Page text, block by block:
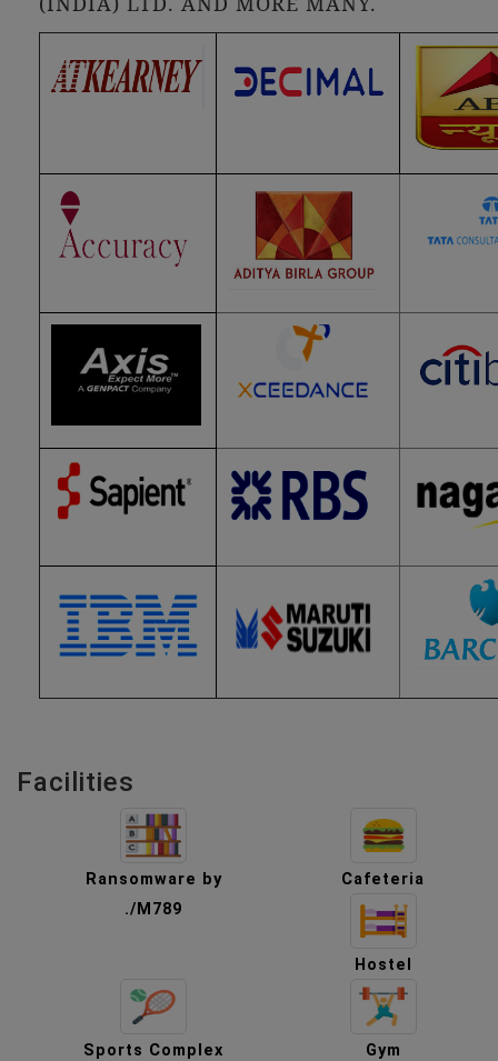
Facilities
Ransomware by
./M789
Cafeteria
Hostel
Sports Complex Gym